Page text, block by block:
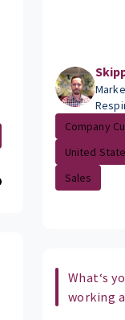
Company
United
Sales
What‘s
working